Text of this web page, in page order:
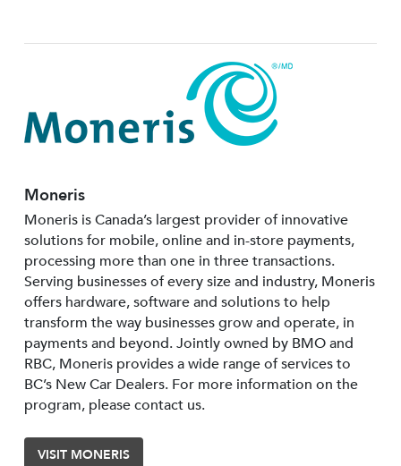
Moneris
Moneris is Canada’s largest provider of innovative
solutions for mobile, online and in-store payments,
processing more than one in three transactions.
Serving businesses of every size and industry, Moneris
offers hardware, software and solutions to help
transform the way businesses grow and operate, in
payments and beyond. Jointly owned by BMO and
RBC, Moneris provides a wide range of services to
BC’s New Car Dealers. For more information on the
program, please contact us.
VISIT MONERIS